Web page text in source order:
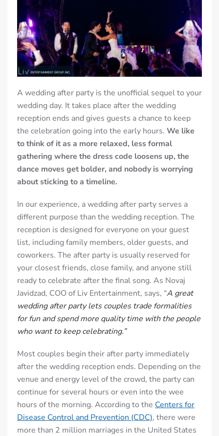
A wedding after party is the unofficial sequel to your
wedding day. It takes place after the wedding
reception ends and gives guests a chance to keep
the celebration going into the early hours. We like
to think of it as a more relaxed, less formal
gathering where the dress code loosens up, the
dance moves get bolder, and nobody is worrying
about sticking to a timeline.
In our experience, a wedding after party serves a
different purpose than the wedding reception. The
reception is designed for everyone on your guest
list, including family members, older guests, and
coworkers. The after party is usually reserved for
your closest friends, close family, and anyone still
ready to celebrate after the final song. As Novaj
Javidzad, COO of Liv Entertainment, says, “A great
wedding after party lets couples trade formalities
for fun and spend more quality time with the people
who want to keep celebrating.”
Most couples begin their after party immediately
after the wedding reception ends. Depending on the
venue and energy level of the crowd, the party can
continue for several hours or even into the wee
hours of the morning. According to the Centers for
Disease Control and Prevention (CDC), there were
more than 2 million marriages in the United States